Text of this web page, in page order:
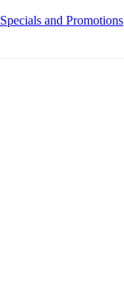
Specials and Promotions